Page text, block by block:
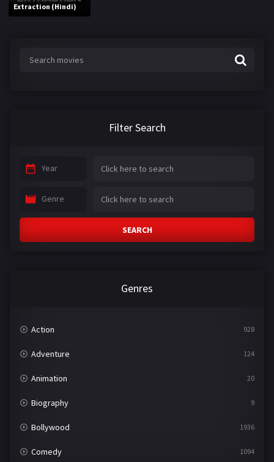
Extraction (Hindi)
Filter Search
Year
Genre
SEARCH
Genres
Action 928
Adventure 124
Animation 20
Biography 9
Bollywood 1936
Comedy 1094